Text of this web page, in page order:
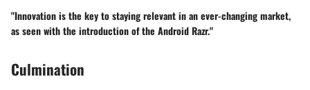
"Innovation is the key to staying relevant in an ever-changing market,
as seen with the introduction of the Android Razr."
Culmination